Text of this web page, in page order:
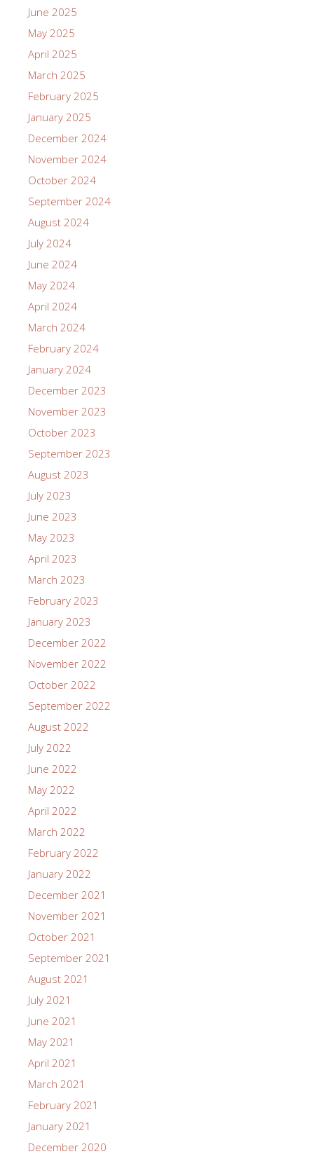
June 2025
May 2025
April 2025
March 2025
February 2025
January 2025
December 2024
November 2024
October 2024
September 2024
August 2024
July 2024
June 2024
May 2024
April 2024
March 2024
February 2024
January 2024
December 2023
November 2023
October 2023
September 2023
August 2023
July 2023
June 2023
May 2023
April 2023
March 2023
February 2023
January 2023
December 2022
November 2022
October 2022
September 2022
August 2022
July 2022
June 2022
May 2022
April 2022
March 2022
February 2022
January 2022
December 2021
November 2021
October 2021
September 2021
August 2021
July 2021
June 2021
May 2021
April 2021
March 2021
February 2021
January 2021
December 2020